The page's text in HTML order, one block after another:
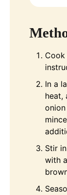
In a
heat,
Stir
with